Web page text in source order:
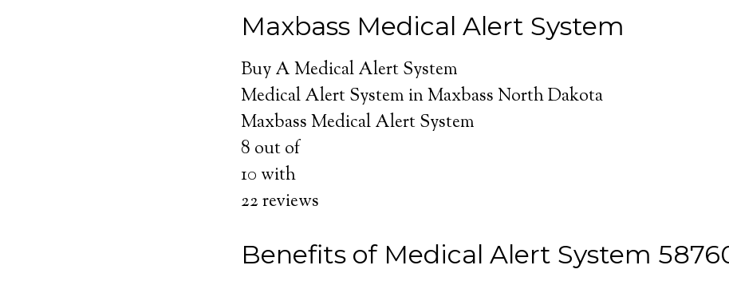
Maxbass Medical Alert System
Buy A Medical Alert System
Medical Alert System in Maxbass North Dakota
Maxbass Medical Alert System
8 out of
10 with
22reviews
Benefits of Medical Alert System